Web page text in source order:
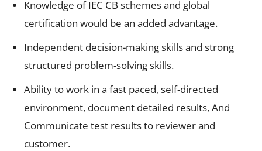
Knowledge of IEC CB schemes and global
certification would be an added advantage.
Independent decision-making skills and strong
structured problem-solving skills.
Ability to work in a fast paced, self-directed
environment, document detailed results, And
Communicate test results to reviewer and
customer.